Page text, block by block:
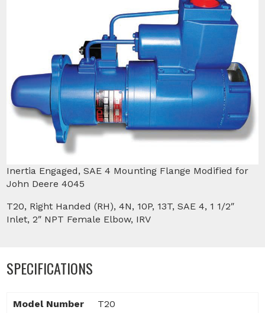
Inertia Engaged, SAE 4 Mounting Flange Modified for
John Deere 4045
T20, Right Handed (RH), 4N, 10P, 13T, SAE 4, 1 1/2″
Inlet, 2″ NPT Female Elbow, IRV
SPECIFICATIONS
Model Number T20